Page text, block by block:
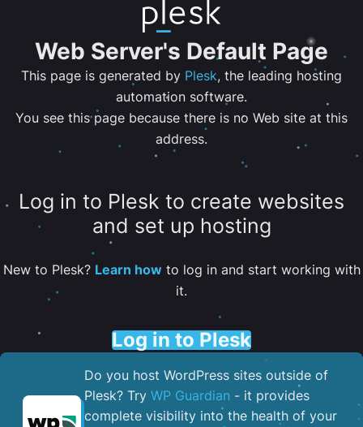
Web Server's Default Page
This page is generated by Plesk, the leading hosting
automation software.
You see this page because there is no Web site at this
address.
Log in to Plesk to create websites
and set up hosting
New to Plesk? Learn howto log in and start working with
it.
Log in to Plesk
Do you host WordPress sites outside of
Plesk? Try WP Guardian - it provides
complete visibility into the health of your